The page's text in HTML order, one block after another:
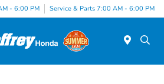
- 6:00 PM Service & Parts 7:00 AM - 6:00 PM